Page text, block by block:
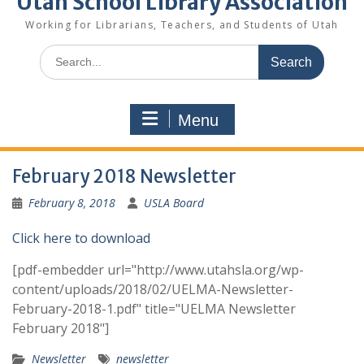
Working for Librarians, Teachers, and Students of Utah
Search
for:
Menu
February 2018 Newsletter
February 8, 2018 USLA Board
Click here to download
[pdf-embedder url="http://www.utahsla.org/wp-
content/uploads/2018/02/UELMA-Newsletter-
February-2018-1.pdf" title="UELMA Newsletter
February 2018"]
Newsletter newsletter